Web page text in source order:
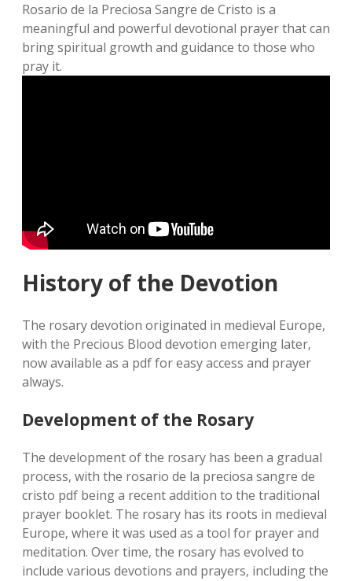
Rosario de la Preciosa Sangre de Cristo is a
meaningful and powerful devotional prayer that can
bring spiritual growth and guidance to those who
pray it.
History of the Devotion
The rosary devotion originated in medieval Europe‚
with the Precious Blood devotion emerging later‚
now available as a pdf for easy access and prayer
always.
Development of the Rosary
The development of the rosary has been a gradual
process‚ with the rosario de la preciosa sangre de
cristo pdf being a recent addition to the traditional
prayer booklet. The rosary has its roots in medieval
Europe‚ where it was used as a tool for prayer and
meditation. Over time‚ the rosary has evolved to
include various devotions and prayers‚ including the